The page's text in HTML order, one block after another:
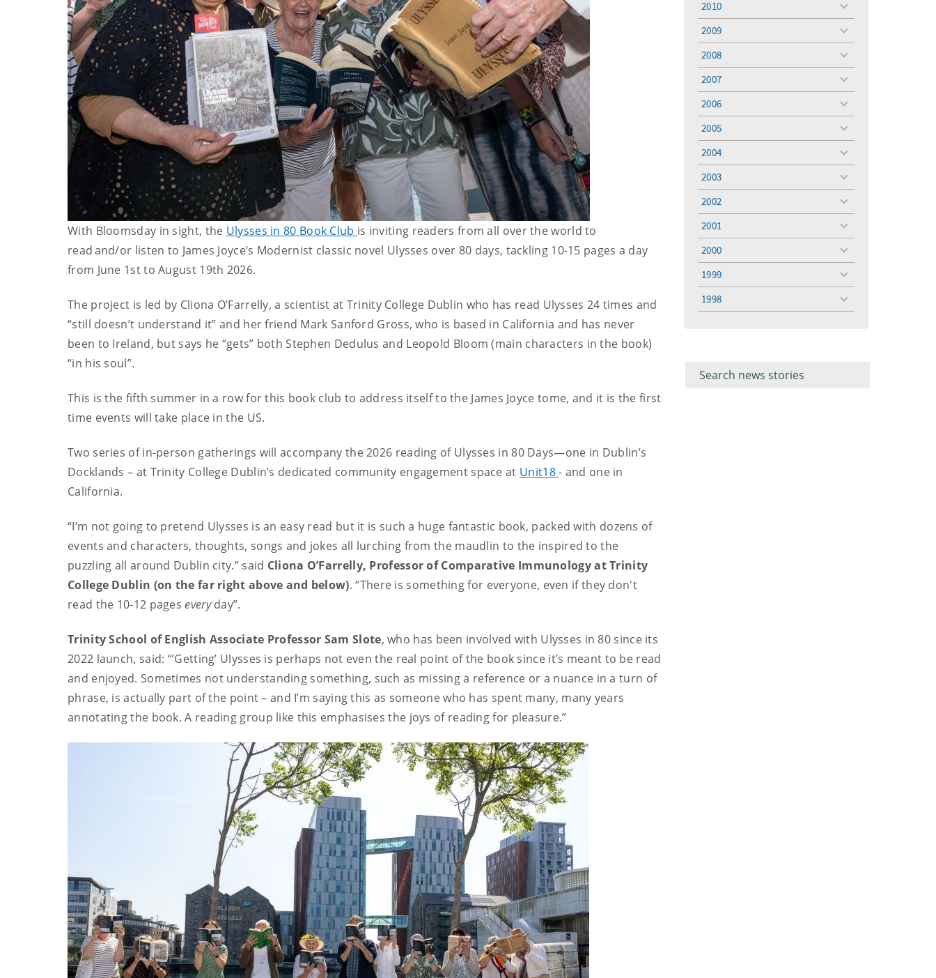
With Bloomsday in sight, the Ulysses in 80 Book Club is inviting readers from all over the world to
read and/or listen to James Joyce’s Modernist classic novel Ulysses over 80 days, tackling 10-15 pages a day
from June 1st to August 19th 2026.
The project is led by Cliona O’Farrelly, a scientist at Trinity College Dublin who has read Ulysses 24 times and
“still doesn’t understand it” and her friend Mark Sanford Gross, who is based in California and has never
been to Ireland, but says he “gets” both Stephen Dedulus and Leopold Bloom (main characters in the book)
“in his soul”.
This is the fifth summer in a row for this book club to address itself to the James Joyce tome, and it is the first
time events will take place in the US.
Two series of in-person gatherings will accompany the 2026 reading of Ulysses in 80 Days—one in Dublin’s
Docklands – at Trinity College Dublin’s dedicated community engagement space at Unit18- and one in
California.
“I’m not going to pretend Ulysses is an easy read but it is such a huge fantastic book, packed with dozens of
events and characters, thoughts, songs and jokes all lurching from the maudlin to the inspired to the
puzzling all around Dublin city.” said Cliona O’Farrelly, Professor of Comparative Immunology at Trinity
College Dublin (on the far right above and below). “There is something for everyone, even if they don't
read the 10-12 pageseveryday”.
Trinity School of English Associate Professor Sam Slote, who has been involved with Ulysses in 80 since its
2022 launch, said: “’Getting’ Ulysses is perhaps not even the real point of the book since it’s meant to be read
and enjoyed. Sometimes not understanding something, such as missing a reference or a nuance in a turn of
phrase, is actually part of the point – and I’m saying this as someone who has spent many, many years
annotating the book. A reading group like this emphasises the joys of reading for pleasure.”
2010
toggle
2009
toggle
2008
toggle
2007
toggle
2006
toggle
2005
toggle
2004
toggle
2003
toggle
2002
toggle
2001
toggle
2000
toggle
1999
toggle
1998
toggle
keyword